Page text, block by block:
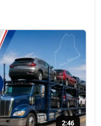
2:46